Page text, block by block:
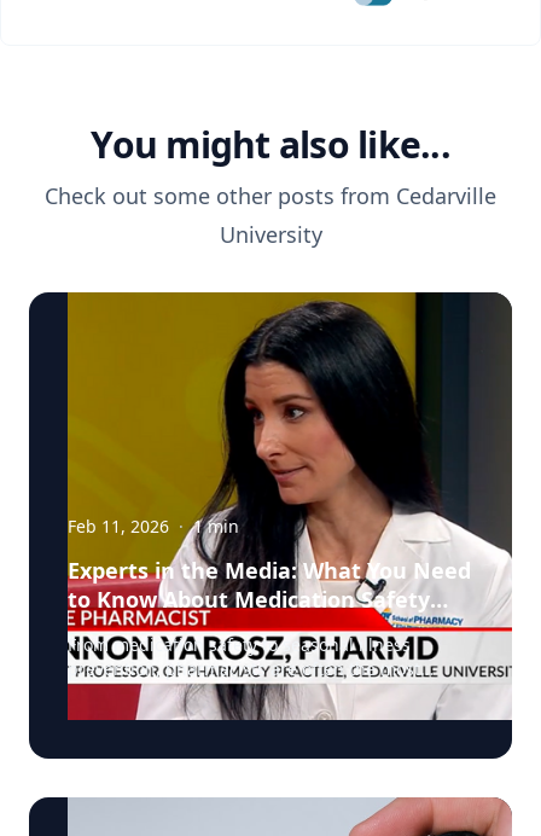
You might also like...
Check out some other posts from Cedarville
University
Feb 11, 2026 · 1min
Experts in the Media: What You Need
to Know About Medication Safety
and Everyday Health
From medication safety to seasonal illness
prevention, pharmacists are often the most
accessible, and overlooked, healthcare
professionals in our communities. In a recent
down common misconceptions about
really work, and shares practical advice patients